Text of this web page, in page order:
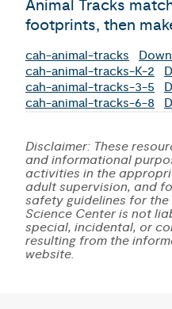
Animal Tracks
footprints, then
cah-animal-tracks
cah-animal-tracks-K-2
cah-animal-tracks-3-5
cah-animal-tracks-6-8
Disclaimer: These
and informational
activities in the
adult supervision, and
safety guidelines for
Science Center is not
special, incidental, or
resulting from the
website.